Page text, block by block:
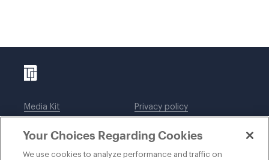
Media Kit
Legal notices
Privacy policy
DWT Collaborate
Your Choices Regarding Cookies
We use cookies to analyze performance and traffic on